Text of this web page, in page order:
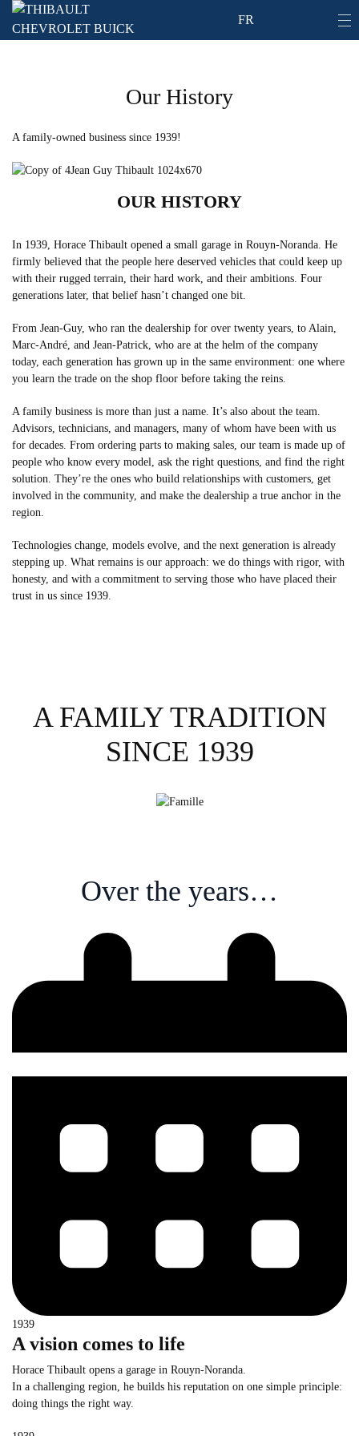
FR
Our History
A family-owned business since 1939!
OUR HISTORY
In 1939, Horace Thibault opened a small garage in Rouyn-Noranda. He
firmly believed that the people here deserved vehicles that could keep up
with their rugged terrain, their hard work, and their ambitions. Four
generations later, that belief hasn’t changed one bit.
From Jean-Guy, who ran the dealership for over twenty years, to Alain,
Marc-André, and Jean-Patrick, who are at the helm of the company
today, each generation has grown up in the same environment: one where
you learn the trade on the shop floor before taking the reins.
A family business is more than just a name. It’s also about the team.
Advisors, technicians, and managers, many of whom have been with us
for decades. From ordering parts to making sales, our team is made up of
people who know every model, ask the right questions, and find the right
solution. They’re the ones who build relationships with customers, get
involved in the community, and make the dealership a true anchor in the
region.
Technologies change, models evolve, and the next generation is already
stepping up. What remains is our approach: we do things with rigor, with
honesty, and with a commitment to serving those who have placed their
trust in us since 1939.
A FAMILY TRADITION
SINCE 1939
Over the years…
1939
A vision comes to life
Horace Thibault opens a garage in Rouyn-Noranda.
In a challenging region, he builds his reputation on one simple principle:
doing things the right way.